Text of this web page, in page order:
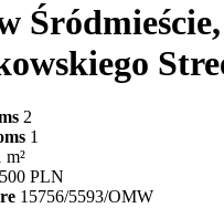
2
1
m²
PLN
15756/5593/OMW